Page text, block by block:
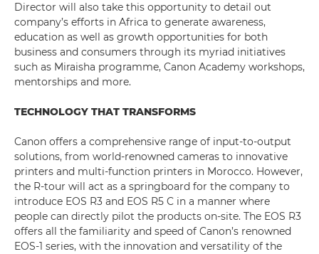
Director will also take this opportunity to detail out
company’s efforts in Africa to generate awareness,
education as well as growth opportunities for both
business and consumers through its myriad initiatives
such as Miraisha programme, Canon Academy workshops,
mentorships and more.
TECHNOLOGY THAT TRANSFORMS
Canon offers a comprehensive range of input-to-output
solutions, from world-renowned cameras to innovative
printers and multi-function printers in Morocco. However,
the R-tour will act as a springboard for the company to
introduce EOS R3 and EOS R5 C in a manner where
people can directly pilot the products on-site. The EOS R3
offers all the familiarity and speed of Canon’s renowned
EOS-1 series, with the innovation and versatility of the